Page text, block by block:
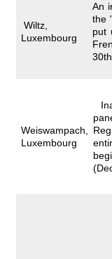
Wiltz,
Luxembourg
An
the
put
Weiswampach,
Luxembourg